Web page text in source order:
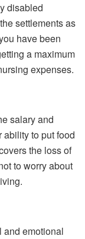
disabled
settlements as
have been
a maximum
expenses.
salary and
ability to put food
the loss of
to worry about
and emotional